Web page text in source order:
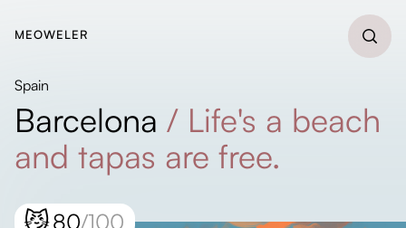
MEOWELER
Spain
Barcelona / Life's a beach
and tapas are free.
😼80/100